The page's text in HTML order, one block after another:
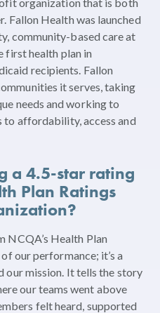
Fallon Health was launched
community-based care at
first health plan in
recipients. Fallon
it serves, taking
needs and working to
to affordability, access and
a 4.5-star rating
Plan Ratings
NCQA’s Health Plan
our performance; it’s a
our mission. It tells the story
our teams went above
felt heard, supported